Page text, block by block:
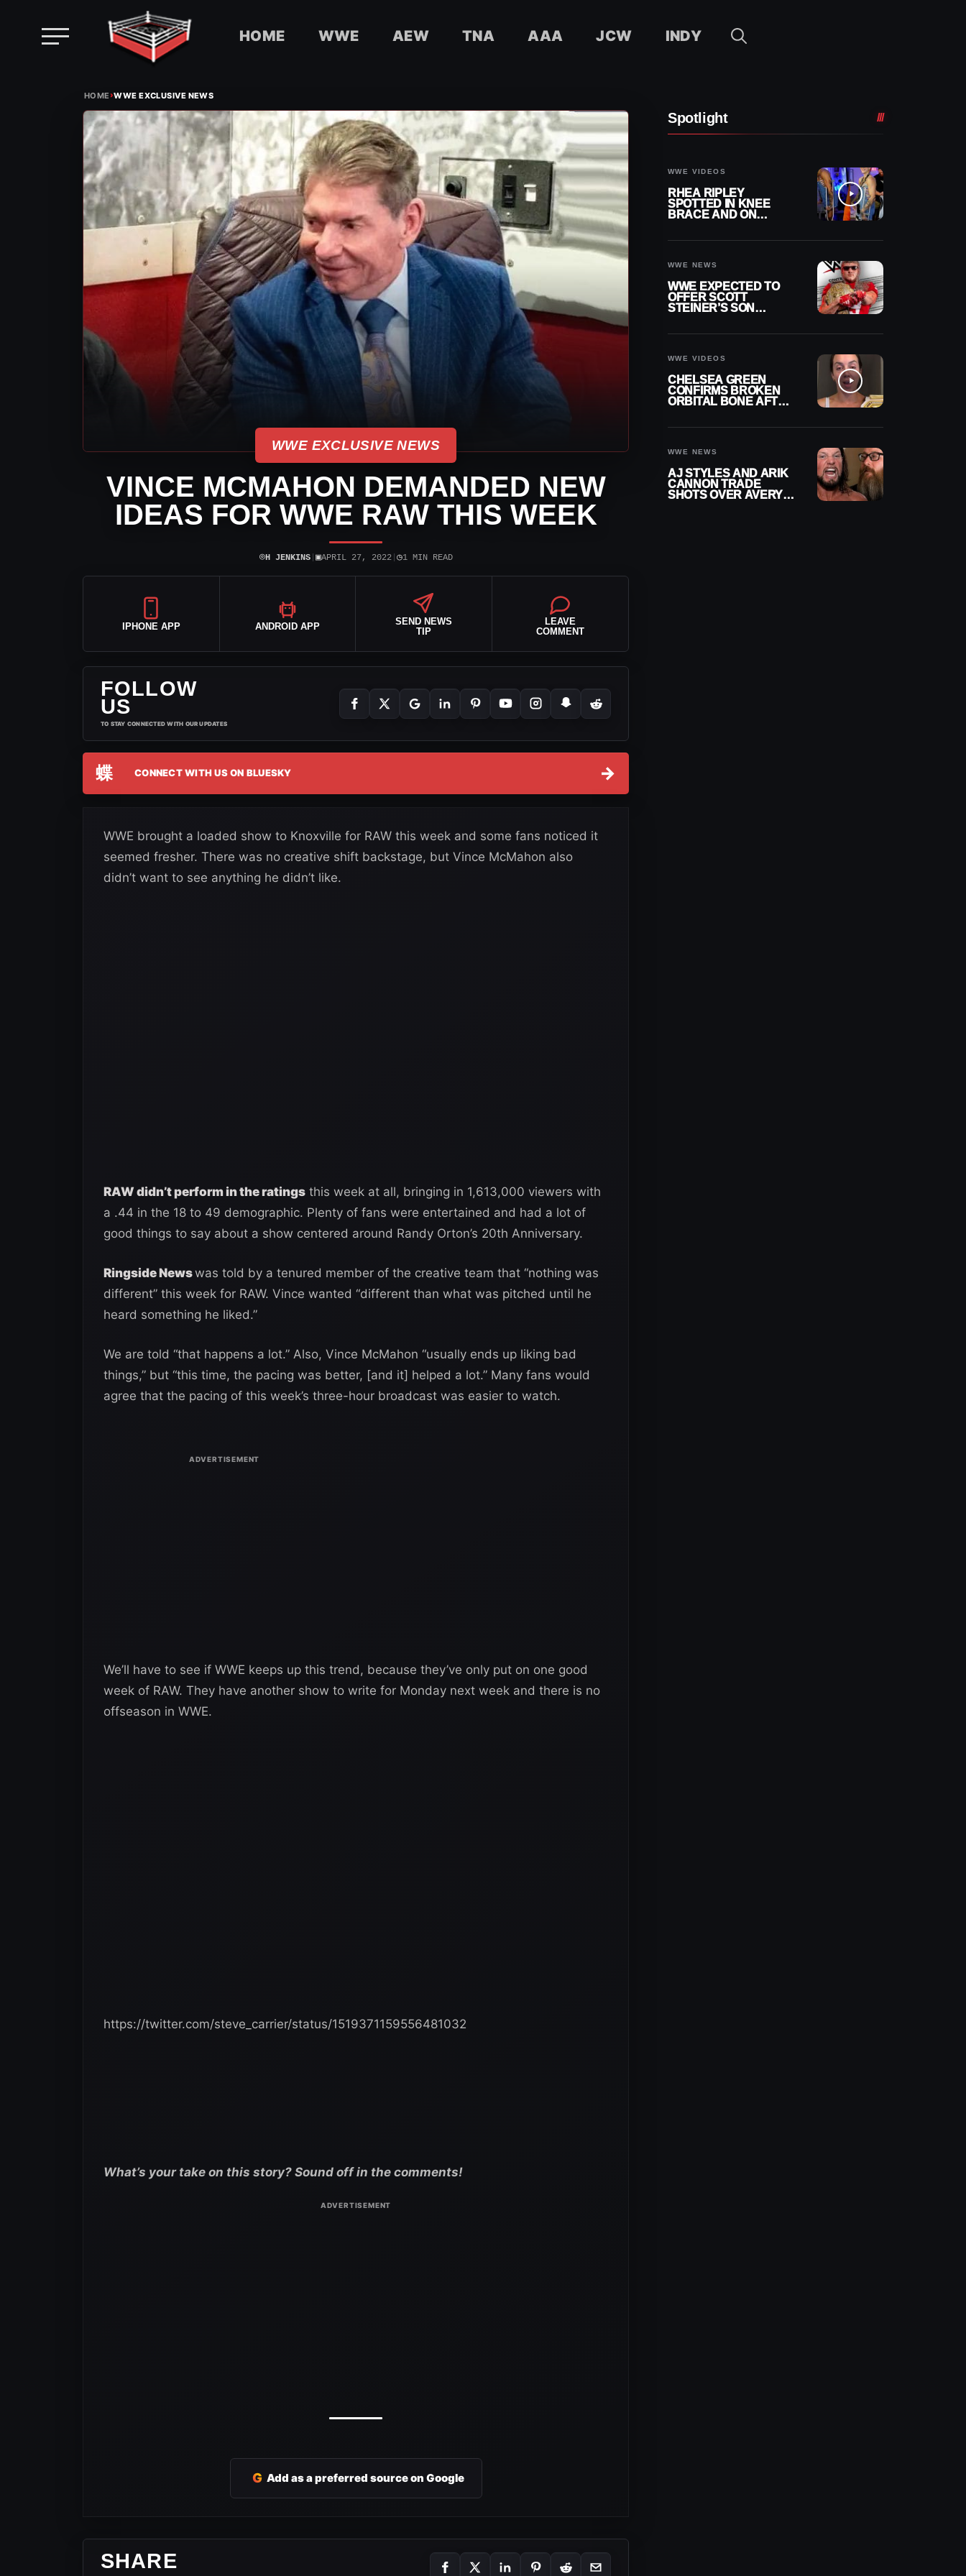
HOME WWE AEW TNA AAA JCW INDY
HOME›WWE EXCLUSIVE NEWS
WWE EXCLUSIVE NEWS
VINCE MCMAHON DEMANDED NEW
IDEAS FOR WWE RAW THIS WEEK
⌾H JENKINS| ▣APRIL 27, 2022| ◷1 MIN READ
IPHONE APP ANDROID APP
SEND NEWS
TIP
LEAVE
COMMENT
FOLLOW
US
TO STAY CONNECTED WITH OUR UPDATES
蝶 CONNECT WITH US ON BLUESKY →
WWE brought a loaded show to Knoxville for RAW this week and some fans noticed it
seemed fresher. There was no creative shift backstage, but Vince McMahon also
didn’t want to see anything he didn’t like.
RAW didn’t perform in the ratings this week at all, bringing in 1,613,000 viewers with
a .44 in the 18 to 49 demographic. Plenty of fans were entertained and had a lot of
good things to say about a show centered around Randy Orton’s 20th Anniversary.
Ringside Newswas told by a tenured member of the creative team that “nothing was
different” this week for RAW. Vince wanted “different than what was pitched until he
heard something he liked.”
We are told “that happens a lot.” Also, Vince McMahon “usually ends up liking bad
things,” but “this time, the pacing was better, [and it] helped a lot.” Many fans would
agree that the pacing of this week’s three-hour broadcast was easier to watch.
We’ll have to see if WWE keeps up this trend, because they’ve only put on one good
week of RAW. They have another show to write for Monday next week and there is no
offseason in WWE.
https://twitter.com/steve_carrier/status/1519371159556481032
What’s your take on this story? Sound off in the comments!
G Add as a preferred source on Google
SHARE
Spotlight
WWE VIDEOS
RHEA RIPLEY
SPOTTED IN KNEE
BRACE AND ON
WWE NEWS
WWE EXPECTED TO
OFFER SCOTT
STEINER’S SON
WWE VIDEOS
CHELSEA GREEN
CONFIRMS BROKEN
ORBITAL BONE AFTER
WWE NEWS
AJ STYLES AND ARIK
CANNON TRADE
SHOTS OVER AVERY